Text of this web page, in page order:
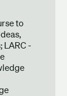
to
LARC -